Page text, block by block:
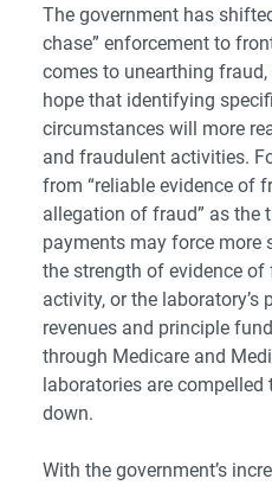
The government has
chase” enforcement to
comes to unearthing
hope that identifying
circumstances will more
and fraudulent activities.
from “reliable evidence of
allegation of fraud” as
payments may force more
the strength of evidence
activity, or the laboratory’s
revenues and principle
through Medicare and
laboratories are
down.
With the government’s